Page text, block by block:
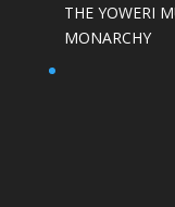
THE YOWERI
MONARCHY